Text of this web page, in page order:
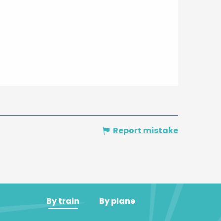
Report mistake
By train By plane